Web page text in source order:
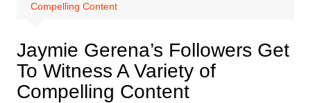
Compelling Content
Jaymie Gerena’s Followers Get
To Witness A Variety of
Compelling Content